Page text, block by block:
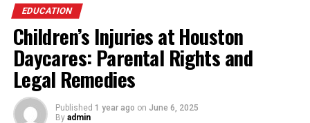
4. Navigating Cultural Adjustments
5. Assistance and Conflict Resolution
EDUCATION
Children’s Injuries at Houston
Daycares: Parental Rights and
Legal Remedies
Published 1 year ago on June 6, 2025
By admin